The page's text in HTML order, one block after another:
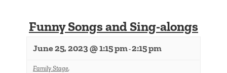
Funny Songs and Sing-alongs
June 25, 2023 @ 1:15 pm-2:15 pm
Family Stage,